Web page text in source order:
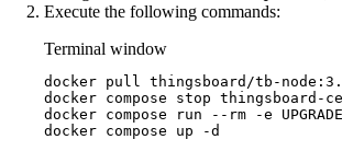
Execute the following commands:
Terminal window
docker pull
thingsboard/tb-
docker compose stop thingsboard-ce
docker compose run --rm -e
docker compose up -d